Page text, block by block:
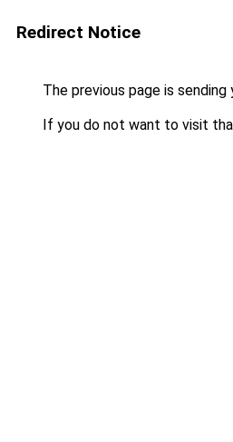
Redirect Notice
The previous page is sending
If you do not want to visit